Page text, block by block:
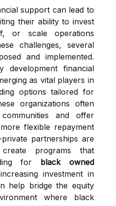
support can lead to
their ability to invest
or scale operations
challenges, several
and implemented.
development financial
as vital players in
options tailored for
organizations often
and offer
flexible repayment
partnerships are
programs that
for black owned
investment in
help bridge the equity
where black